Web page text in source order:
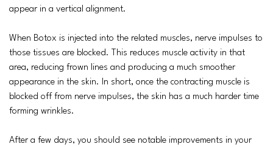
appear in a vertical alignment.
When Botox is injected into the related muscles, nerve impulses to
those tissues are blocked. This reduces muscle activity in that
area, reducing frown lines and producing a much smoother
appearance in the skin. In short, once the contracting muscle is
blocked off from nerve impulses, the skin has a much harder time
forming wrinkles.
After a few days, you should see notable improvements in your